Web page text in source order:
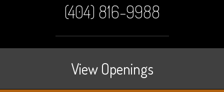
(404) 816-9988
View Openings